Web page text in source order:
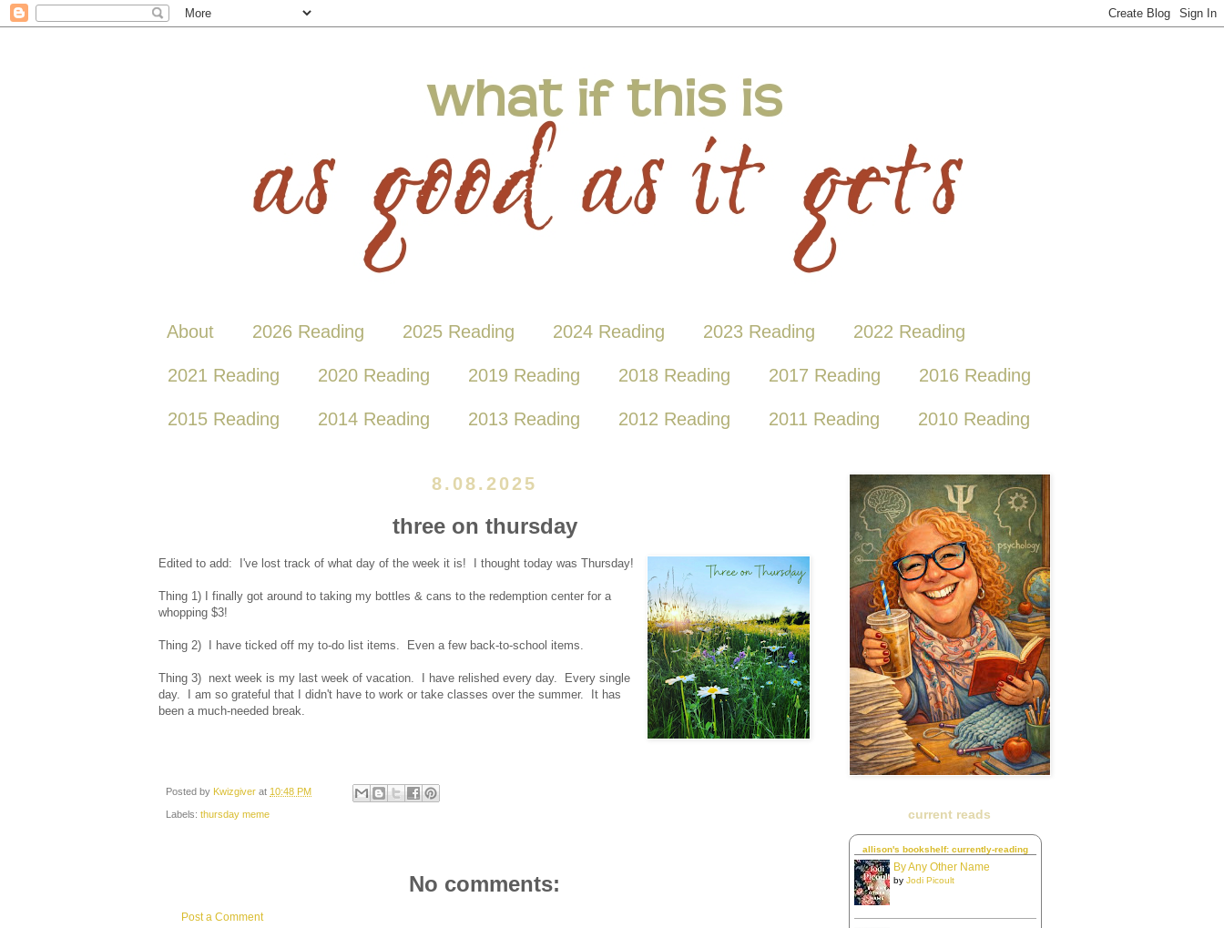
About 2026 Reading 2025 Reading 2024 Reading 2023 Reading 2022 Reading
2021 Reading 2020 Reading 2019 Reading 2018 Reading 2017 Reading 2016 Reading
2015 Reading 2014 Reading 2013 Reading 2012 Reading 2011 Reading 2010 Reading
8.08.2025
three on thursday
Edited to add: I've lost track of what day of the week it is! I thought today was Thursday!
Thing 1) I finally got around to taking my bottles & cans to the redemption center for a
whopping $3!
Thing 2) I have ticked off my to-do list items. Even a few back-to-school items.
Thing 3) next week is my last week of vacation. I have relished every day. Every single
day. I am so grateful that I didn't have to work or take classes over the summer. It has
been a much-needed break.
Posted by Kwizgiver at 10:48 PM
Labels: thursday meme
No comments:
Post a Comment
current reads
allison's bookshelf: currently-reading
By Any Other Name
by Jodi Picoult